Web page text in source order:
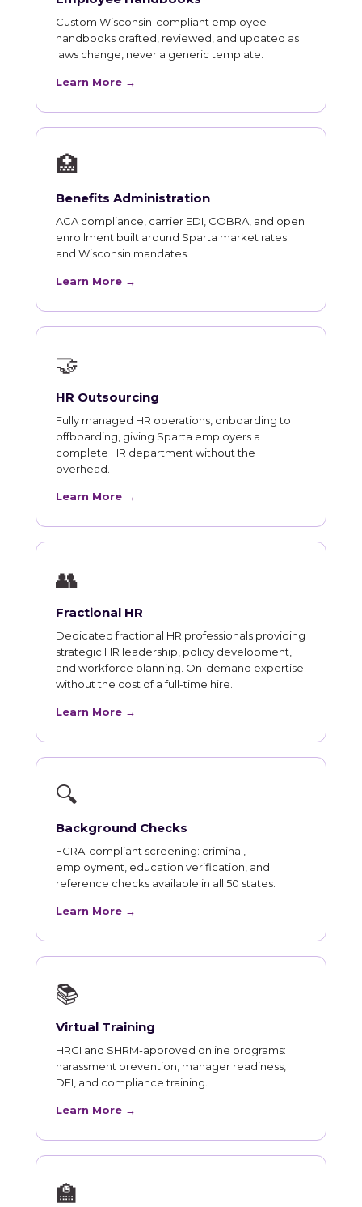
Custom Wisconsin-compliant employee
handbooks drafted, reviewed, and updated as
laws change, never a generic template.
Learn More →
🏥
Benefits Administration
ACA compliance, carrier EDI, COBRA, and open
enrollment built around Sparta market rates
and Wisconsin mandates.
Learn More →
🤝
HR Outsourcing
Fully managed HR operations, onboarding to
offboarding, giving Sparta employers a
complete HR department without the
overhead.
Learn More →
👥
Fractional HR
Dedicated fractional HR professionals providing
strategic HR leadership, policy development,
and workforce planning. On-demand expertise
without the cost of a full-time hire.
Learn More →
🔍
Background Checks
FCRA-compliant screening: criminal,
employment, education verification, and
reference checks available in all 50 states.
Learn More →
📚
Virtual Training
HRCI and SHRM-approved online programs:
harassment prevention, manager readiness,
DEI, and compliance training.
Learn More →
🏫